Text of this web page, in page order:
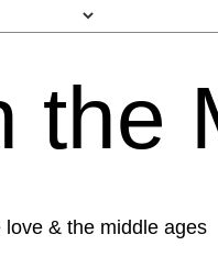
the
love & the middle ages